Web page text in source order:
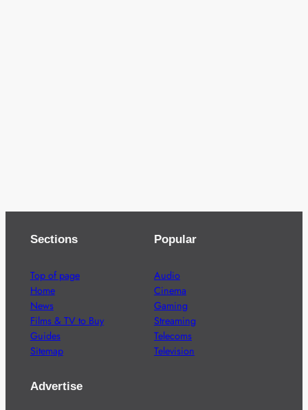
Sections
Top of page
Home
News
Films & TV to Buy
Guides
Sitemap
Popular
Audio
Cinema
Gaming
Streaming
Telecoms
Television
Advertise